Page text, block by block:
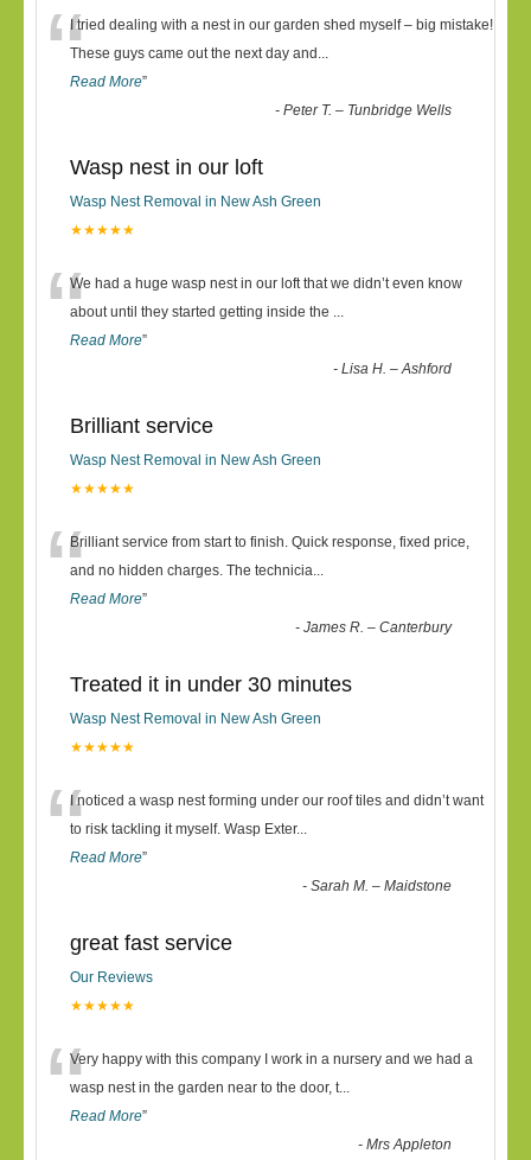
“I tried dealing with a nest in our garden shed myself – big mistake!
These guys came out the next day and ...
Read More”
-Peter T. – Tunbridge Wells
Wasp nest in our loft
Wasp Nest Removal in New Ash Green
★★★★★
“We had a huge wasp nest in our loft that we didn’t even know
about until they started getting inside the ...
Read More”
-Lisa H. – Ashford
Brilliant service
Wasp Nest Removal in New Ash Green
★★★★★
“Brilliant service from start to finish. Quick response, fixed price,
and no hidden charges. The technicia...
Read More”
-James R. – Canterbury
Treated it in under 30 minutes
Wasp Nest Removal in New Ash Green
★★★★★
“I noticed a wasp nest forming under our roof tiles and didn’t want
to risk tackling it myself. Wasp Exter...
Read More”
-Sarah M. – Maidstone
great fast service
Our Reviews
★★★★★
“Very happy with this company I work in a nursery and we had a
wasp nest in the garden near to the door, t...
Read More”
-Mrs Appleton